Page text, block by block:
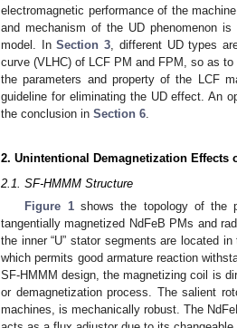
electromagnetic performance of the
and mechanism of the UD phenomenon
model. InSection 3 , different UD types
curve (VLHC) of LCF PM and FPM, so as
the parameters and property of the LCF
guideline for eliminating the UD effect. An
the conclusion in Section 6
2. Unintentional Demagnetization Effects
2.1. SF-HMMM Structure
Figure 1shows the topology of the
tangentially magnetized NdFeB PMs and
the inner “U” stator segments are located
which permits good armature reaction
SF-HMMM design, the magnetizing coil is
or demagnetization process. The salient
machines, is mechanically robust. The